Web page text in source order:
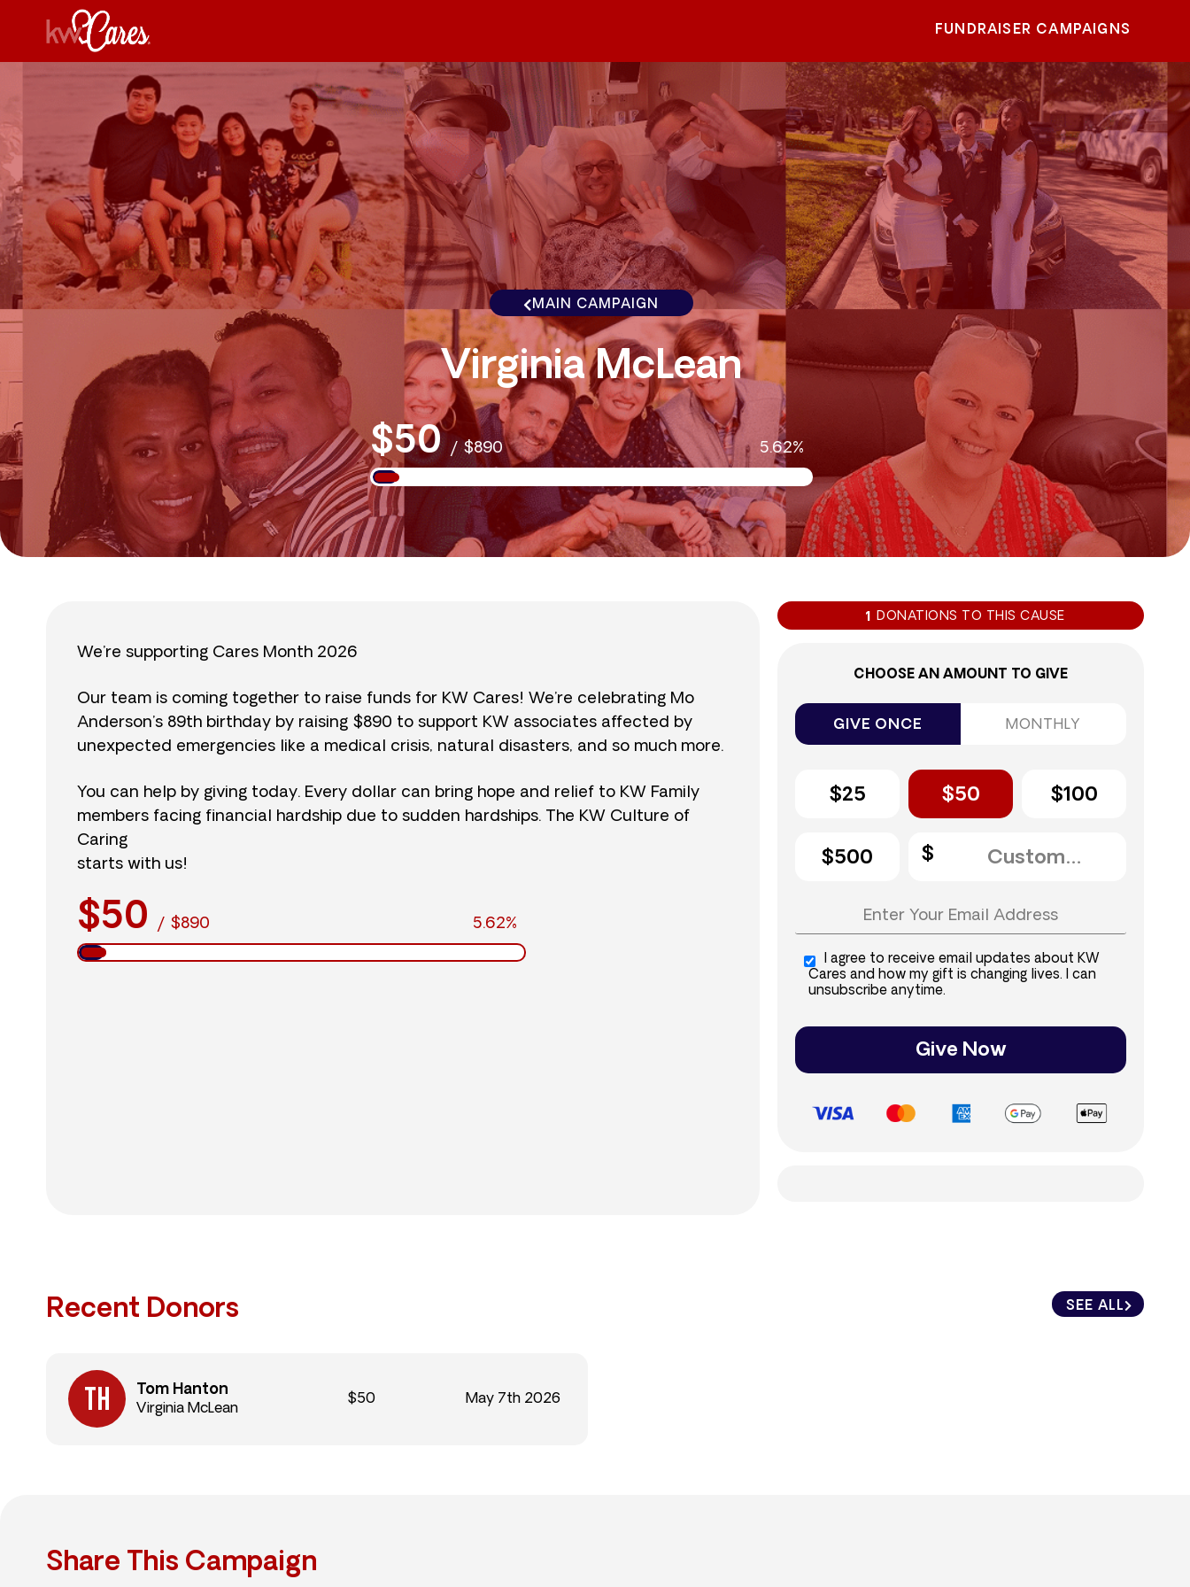
FUNDRAISER CAMPAIGNS
MAIN CAMPAIGN
Virginia McLean
$50 /$890 5.62%
We’re supporting Cares Month 2026
Our team is coming together to raise funds for KW Cares! We’re celebrating Mo
Anderson’s 89th birthday by raising $890 to support KW associates affected by
unexpected emergencies like a medical crisis, natural disasters, and so much more.
You can help by giving today. Every dollar can bring hope and relief to KW Family
members facing financial hardship due to sudden hardships. The KW Culture of
Caring
starts with us!
$50 / $890 5.62%
1 DONATIONS TO THIS CAUSE
CHOOSE AN AMOUNT TO GIVE
GIVE ONCE MONTHLY
$25 $50 $100
$500
I agree to receive email updates about KW
Cares and how my gift is changing lives. I can
unsubscribe anytime.
Give Now
Recent Donors SEE ALL
Tom Hanton
Virginia McLean
$50 May 7th 2026
Share This Campaign